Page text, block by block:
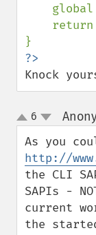
    global
    return
Knock
up
down
6
http://
the CLI
SAPIs -
current
the